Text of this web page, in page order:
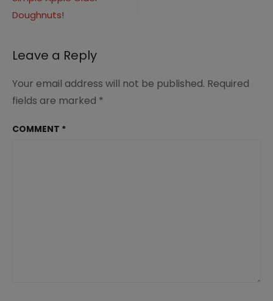
Doughnuts!
Leave a Reply
Your email address will not be published. Required
fields are marked *
COMMENT *